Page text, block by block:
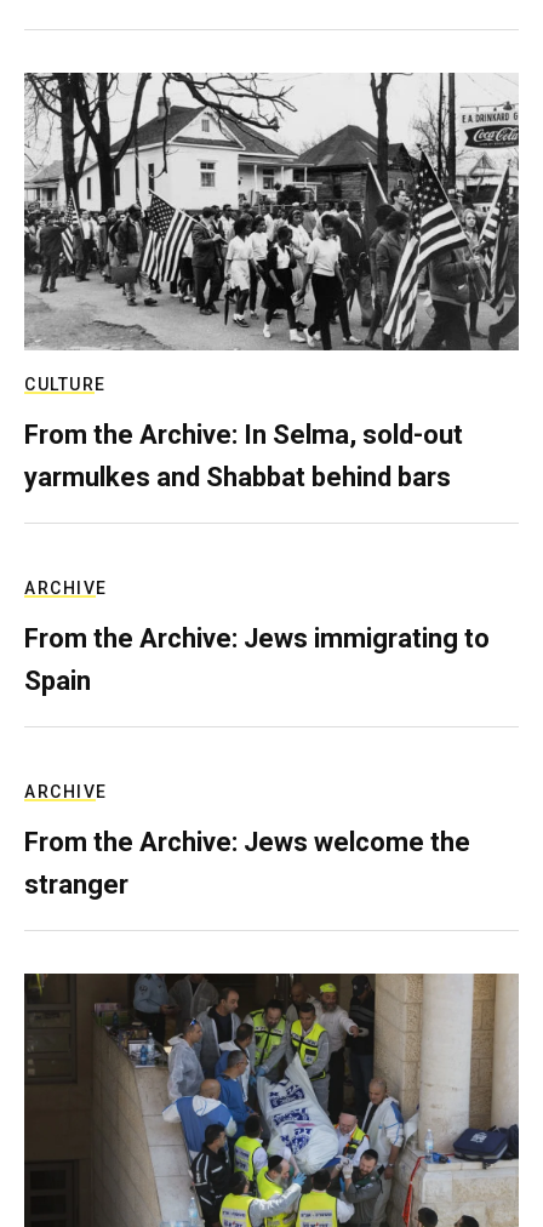
CULTURE
From the Archive: In Selma, sold-out
yarmulkes and Shabbat behind bars
ARCHIVE
From the Archive: Jews immigrating to
Spain
ARCHIVE
From the Archive: Jews welcome the
stranger